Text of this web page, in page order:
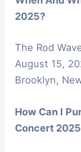
2025?
The Rod
August 15,
Brooklyn,
How Can I
Concert